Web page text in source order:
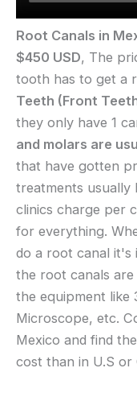
Root Canals in
$450 USD, The
tooth has to get a
Teeth (Front
they only have 1
and molars are
that have gotten
treatments usually
clinics charge per
for everything.
do a root canal it's
the root canals are
the equipment like
Microscope, etc.
Mexico and find
cost than in U.S or